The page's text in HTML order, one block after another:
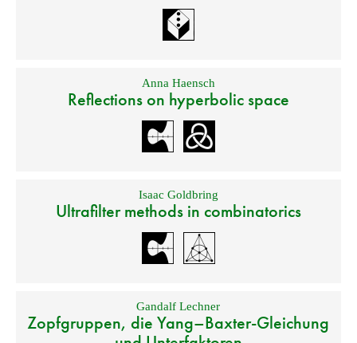
Anna Haensch
Reflections on hyperbolic space
Isaac Goldbring
Ultrafilter methods in combinatorics
Gandalf Lechner
Zopfgruppen, die Yang–Baxter-Gleichung